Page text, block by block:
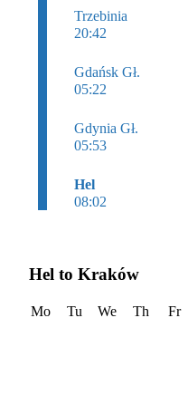
Trzebinia
20:42
Gdańsk Gł.
05:22
Gdynia Gł.
05:53
Hel
08:02
Hel to Kraków
Mo Tu We Th Fr